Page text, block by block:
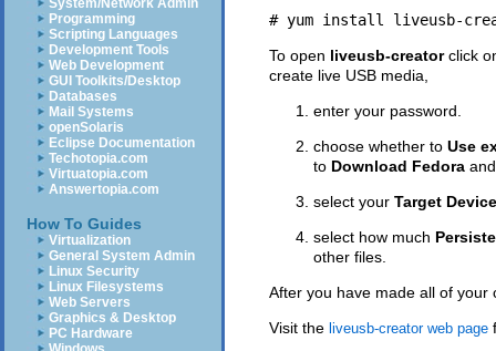
System/Network Admin
Programming
Scripting Languages
Development Tools
Web Development
GUI Toolkits/Desktop
Databases
Mail Systems
openSolaris
Eclipse Documentation
Techotopia.com
Virtuatopia.com
Answertopia.com
How To Guides
Virtualization
General System Admin
Linux Security
Linux Filesystems
Web Servers
Graphics & Desktop
PC Hardware
To open liveusb-creator click
create live USB media,
enter your password.
choose whether to Use
to Download Fedora
select your Target Device
select how much
other files.
After you have made all of
Visit the liveusb-creator web page